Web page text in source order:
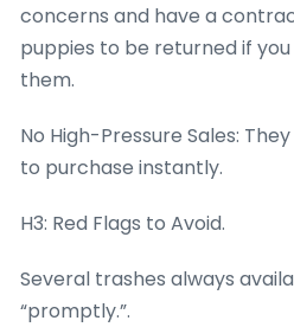
concerns and have a
puppies to be returned if
them.
No High-Pressure Sales:
to purchase instantly.
H3: Red Flags to Avoid.
Several trashes always
“promptly.”.